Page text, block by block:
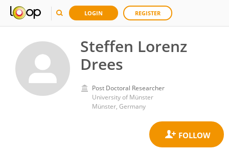
LOGIN REGISTER
Steffen Lorenz
Drees
Post Doctoral Researcher
University of Münster
Münster, Germany